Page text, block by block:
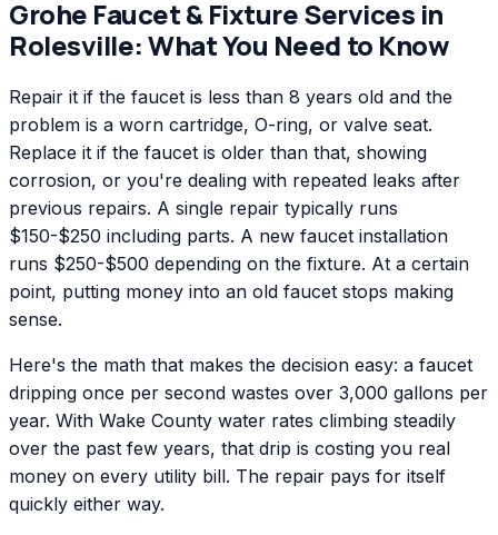
Grohe Faucet & Fixture Services in
Rolesville: What You Need to Know
Repair it if the faucet is less than 8 years old and the
problem is a worn cartridge, O-ring, or valve seat.
Replace it if the faucet is older than that, showing
corrosion, or you're dealing with repeated leaks after
previous repairs. A single repair typically runs
$150-$250 including parts. A new faucet installation
runs $250-$500 depending on the fixture. At a certain
point, putting money into an old faucet stops making
sense.
Here's the math that makes the decision easy: a faucet
dripping once per second wastes over 3,000 gallons per
year. With Wake County water rates climbing steadily
over the past few years, that drip is costing you real
money on every utility bill. The repair pays for itself
quickly either way.